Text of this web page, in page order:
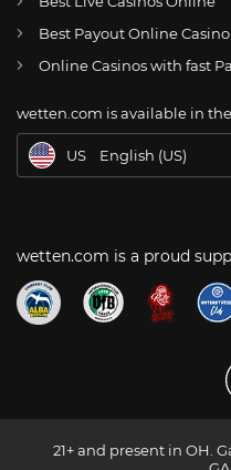
Best Payout Online
Online Casinos with fast
wetten.com is available in
CH Online
US
English (US)
wetten.com is a proud
21+ and present in OH.